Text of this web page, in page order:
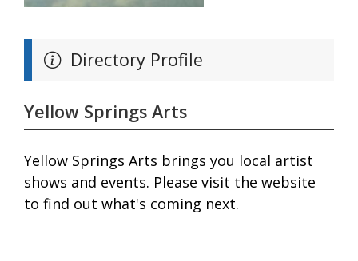
Directory Profile
Yellow Springs Arts
Yellow Springs Arts brings you local artist
shows and events. Please visit the website
to find out what's coming next.